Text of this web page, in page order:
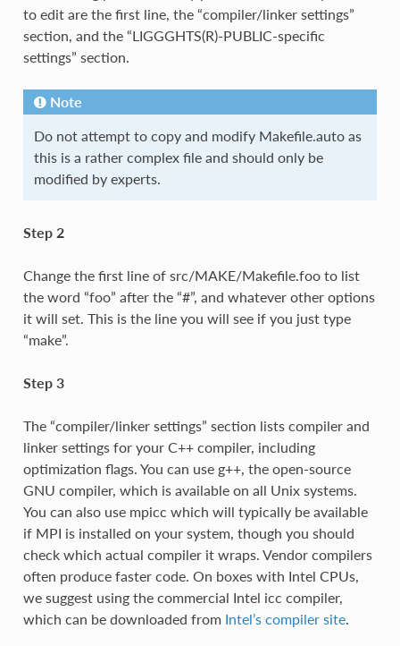
to edit are the first line, the “compiler/linker settings”
section, and the “LIGGGHTS(R)-PUBLIC-specific
settings” section.
Note
Do not attempt to copy and modify Makefile.auto as
this is a rather complex file and should only be
modified by experts.
Step 2
Change the first line of src/MAKE/Makefile.foo to list
the word “foo” after the “#”, and whatever other options
it will set. This is the line you will see if you just type
“make”.
Step 3
The “compiler/linker settings” section lists compiler and
linker settings for your C++ compiler, including
optimization flags. You can use g++, the open-source
GNU compiler, which is available on all Unix systems.
You can also use mpicc which will typically be available
if MPI is installed on your system, though you should
check which actual compiler it wraps. Vendor compilers
often produce faster code. On boxes with Intel CPUs,
we suggest using the commercial Intel icc compiler,
which can be downloaded from Intel’s compiler site.